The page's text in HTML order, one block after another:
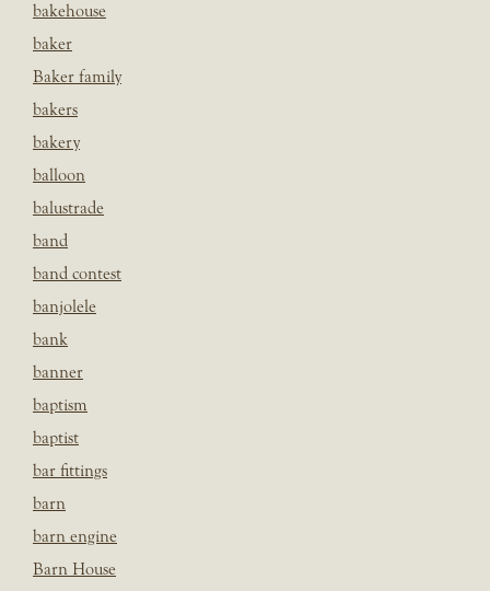
bakehouse
baker
Baker family
bakers
bakery
balloon
balustrade
band
band contest
banjolele
bank
banner
baptism
baptist
bar fittings
barn
barn engine
Barn House